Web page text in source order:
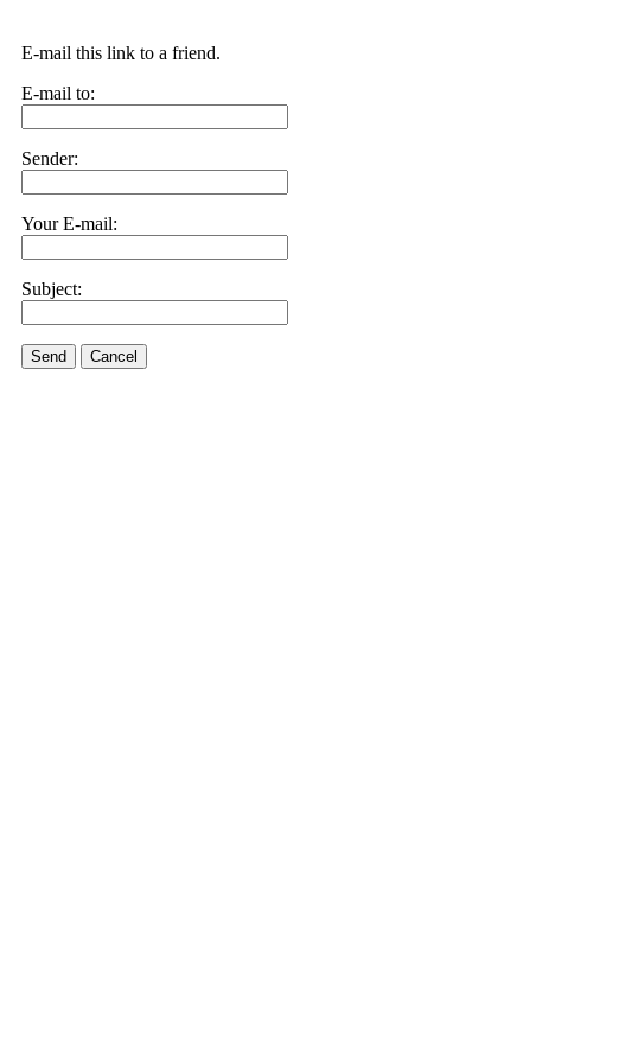
E-mail this link to a friend.
E-mail to:
Sender:
Your E-mail:
Subject:
Send Cancel